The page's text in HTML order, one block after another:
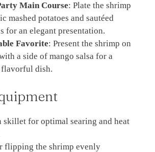
Main Course: Plate the shrimp
mashed potatoes and sautéed
for an elegant presentation.
Favorite: Present the shrimp on
a side of mango salsa for a
dish.
skillet for optimal searing and heat
flipping the shrimp evenly